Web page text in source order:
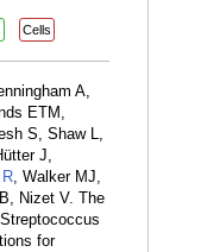
Cells
A,
ETM,
S, Shaw L,
J,
, Walker MJ,
Nizet V. The
for